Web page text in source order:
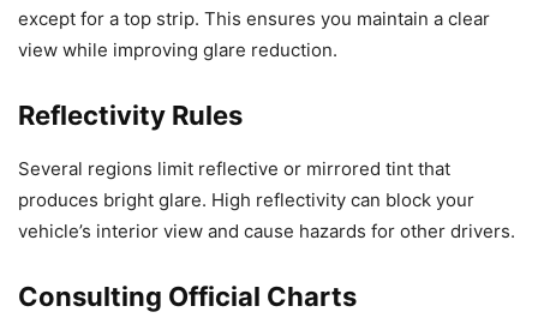
except for a top strip. This ensures you maintain a clear
view while improving glare reduction.
Reflectivity Rules
Several regions limit reflective or mirrored tint that
produces bright glare. High reflectivity can block your
vehicle’s interior view and cause hazards for other drivers.
Consulting Official Charts